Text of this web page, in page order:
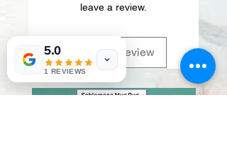
leave a review.
Leave a Review
5.0
1 REVIEWS